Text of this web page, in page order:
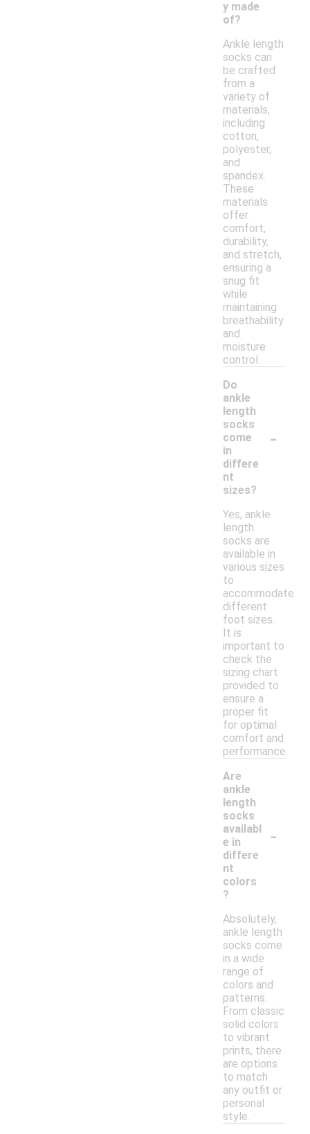
y made
of?
Ankle length
socks can
be crafted
from a
variety of
materials,
including
cotton,
polyester,
and
spandex.
These
materials
offer
comfort,
durability,
and stretch,
ensuring a
snug fit
while
maintaining
breathability
and
moisture
control.
Do
ankle
length
socks
come
in
differe
nt
sizes?
-
Yes, ankle
length
socks are
available in
various sizes
to
accommodate
different
foot sizes.
It is
important to
check the
sizing chart
provided to
ensure a
proper fit
for optimal
comfort and
performance.
Are
ankle
length
socks
availabl
e in
differe
nt
colors
?
-
Absolutely,
ankle length
socks come
in a wide
range of
colors and
patterns.
From classic
solid colors
to vibrant
prints, there
are options
to match
any outfit or
personal
style.